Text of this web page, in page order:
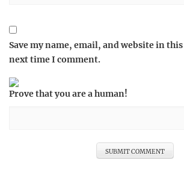
Save my name, email, and website in
next time I comment.
Prove that you are a human!